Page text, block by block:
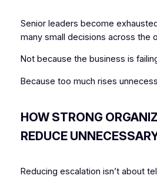
Senior leaders become
many small decisions across the
Not because the business is
Because too much rises
HOW STRONG
REDUCE
Reducing escalation isn’t about